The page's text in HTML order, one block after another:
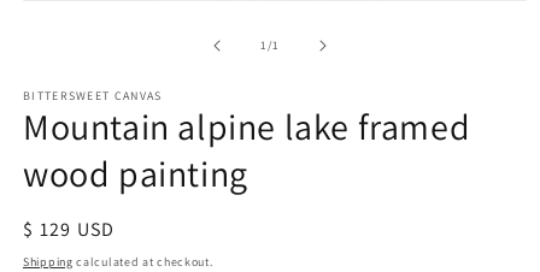
1/of1
BITTERSWEET CANVAS
Mountain alpine lake framed
wood painting
Regular
price
$ 129 USD
Shipping calculated at checkout.